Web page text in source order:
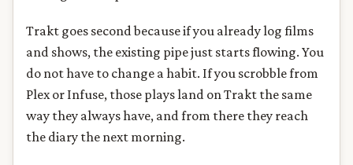
Trakt goes second because if you already log films
and shows, the existing pipe just starts flowing. You
do not have to change a habit. If you scrobble from
Plex or Infuse, those plays land on Trakt the same
way they always have, and from there they reach
the diary the next morning.